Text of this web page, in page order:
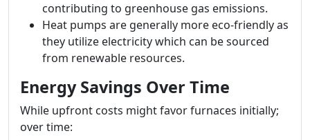
contributing to greenhouse gas emissions.
Heat pumps are generally more eco-friendly as
they utilize electricity which can be sourced
from renewable resources.
Energy Savings Over Time
While upfront costs might favor furnaces initially;
over time: